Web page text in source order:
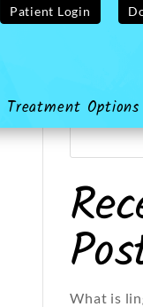
Patient Login
Treatment Options
What is